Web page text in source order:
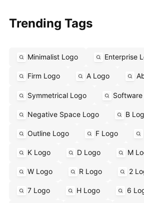
Trending Tags
Minimalist Logo Enterprise
Firm Logo A Logo
Symmetrical Logo
Negative Space Logo B
Outline Logo F Logo
K Logo D Logo M
W Logo R Logo 2
7 Logo H Logo 6